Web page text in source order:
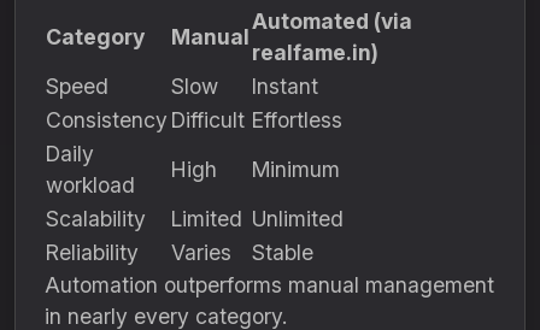
Category Manual
Automated (via
realfame.in)
Speed
Slow
Instant
Consistency Difficult Effortless
Daily
workload
High
Minimum
Scalability
Limited Unlimited
Reliability
Varies
Stable
Automation outperforms manual management
in nearly every category.